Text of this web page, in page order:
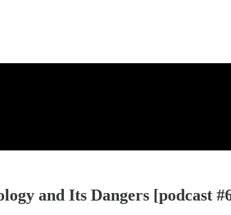
and Its Dangers [podcast